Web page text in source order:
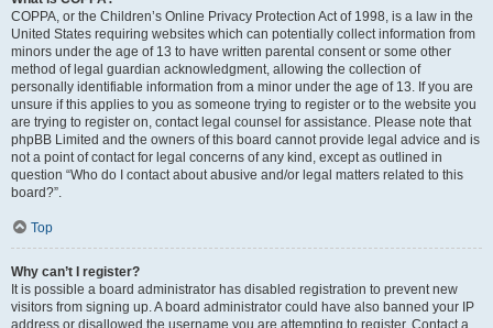
COPPA, or the Children’s Online Privacy Protection Act of 1998, is a law in the
United States requiring websites which can potentially collect information from
minors under the age of 13 to have written parental consent or some other
method of legal guardian acknowledgment, allowing the collection of
personally identifiable information from a minor under the age of 13. If you are
unsure if this applies to you as someone trying to register or to the website you
are trying to register on, contact legal counsel for assistance. Please note that
phpBB Limited and the owners of this board cannot provide legal advice and is
not a point of contact for legal concerns of any kind, except as outlined in
question “Who do I contact about abusive and/or legal matters related to this
board?”.
Top
Why can’t I register?
It is possible a board administrator has disabled registration to prevent new
visitors from signing up. A board administrator could have also banned your IP
address or disallowed the username you are attempting to register. Contact a